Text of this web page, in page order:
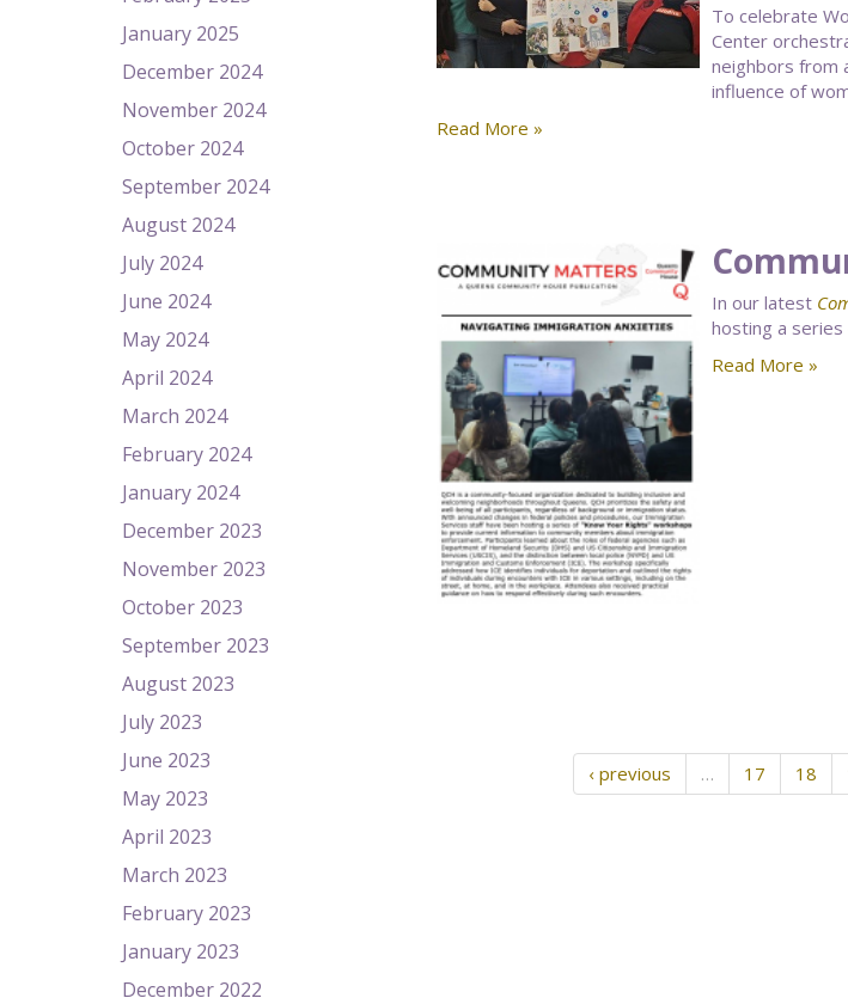
January 2025
December 2024
November 2024
October 2024
September 2024
August 2024
July 2024
June 2024
May 2024
April 2024
March 2024
February 2024
January 2024
December 2023
November 2023
October 2023
September 2023
August 2023
July 2023
June 2023
May 2023
April 2023
March 2023
February 2023
January 2023
December 2022
To celebrate
Center
neighbors from
influence of
Read More »
In our latest
hosting a series
Read More »
‹ previous … 17 18